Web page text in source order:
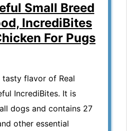
Small Breed
IncrediBites
For Pugs
tasty flavor of Real
IncrediBites. It is
dogs and contains 27
other essential